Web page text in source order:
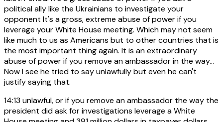
political ally like the Ukrainians to investigate your
opponent It's a gross, extreme abuse of power if you
leverage your White House meeting. Which may not seem
like much to us as Americans but to other countries that is
the most important thing again. It is an extraordinary
abuse of power if you remove an ambassador in the way...
Now I see he tried to say unlawfully but even he can't
justify saying that.
14:13 unlawful, or if you remove an ambassador the way the
president did ask for investigations leverage a White